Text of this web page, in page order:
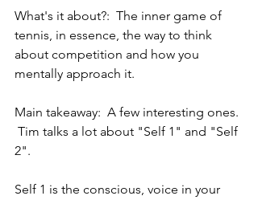
What's it about?:  The inner game of
tennis, in essence, the way to think
about competition and how you
mentally approach it.
Main takeaway:  A few interesting ones.
Tim talks a lot about "Self 1" and "Self
2".
Self 1 is the conscious, voice in your